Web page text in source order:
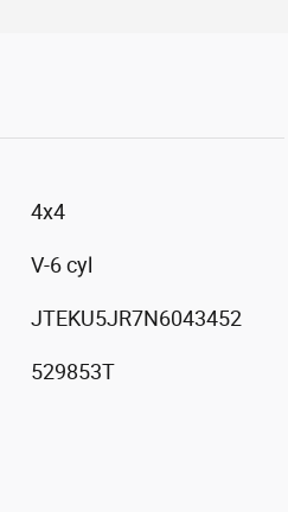
4x4
V-6 cyl
JTEKU5JR7N6043452
529853T